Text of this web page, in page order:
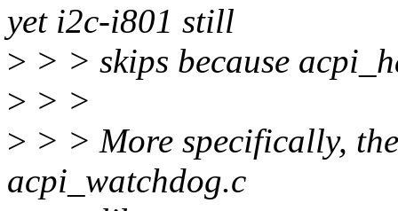
yet i2c-i801 still
> > > skips because
> > >
> > > More specifically,
acpi_watchdog.c